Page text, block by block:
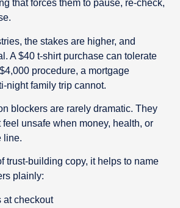
that forces them to pause, re-check,
the stakes are higher, and
A $40 t-shirt purchase can tolerate
procedure, a mortgage
night family trip cannot.
blockers are rarely dramatic. They
unsafe when money, health, or
line.
trust-building copy, it helps to name
plainly:
at checkout